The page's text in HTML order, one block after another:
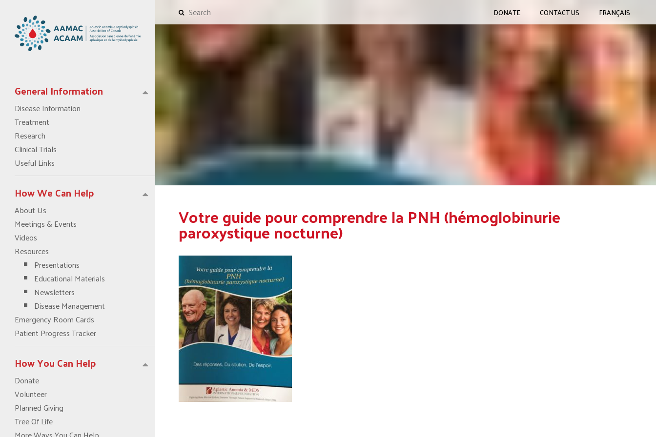
General Information
Disease Information
Treatment
Research
Clinical Trials
Useful Links
How We Can Help
About Us
Meetings & Events
Videos
Resources
Presentations
Educational Materials
Newsletters
Disease Management
Emergency Room Cards
Patient Progress Tracker
How You Can Help
Donate
Volunteer
Planned Giving
Tree Of Life
DONATE CONTACT US FRANÇAIS
Votre guide pour comprendre la PNH (hémoglobinurie
paroxystique nocturne)